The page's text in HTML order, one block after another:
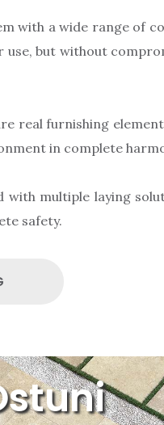
with a wide range of
use, but without
real furnishing
in complete
with multiple laying
safety.